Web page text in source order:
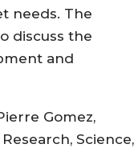
needs. The
discuss the
and
Gomez,
Science,